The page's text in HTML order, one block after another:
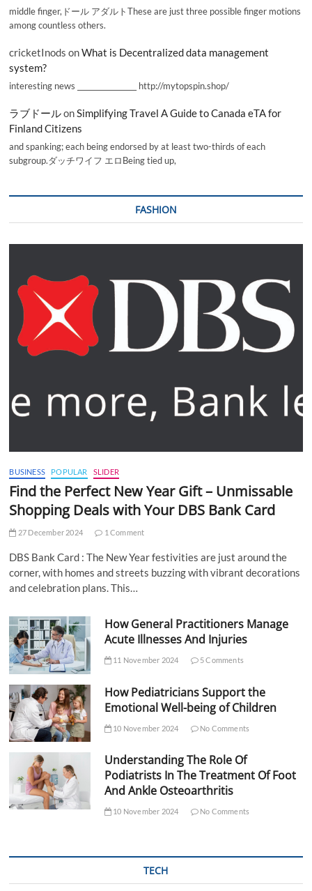
middle finger,ドール アダルトThese are just three possible finger motions
among countless others.
cricketInods onWhat is Decentralized data management
system?
interesting news _________________ http://mytopspin.shop/
ラブドールonSimplifying Travel A Guide to Canada eTA for
Finland Citizens
and spanking; each being endorsed by at least two-thirds of each
subgroup.ダッチワイフ エロBeing tied up,
FASHION
BUSINESS POPULAR SLIDER
Find the Perfect New Year Gift – Unmissable
Shopping Deals with Your DBS Bank Card
27 December 2024 1 Comment
DBS Bank Card : The New Year festivities are just around the
corner, with homes and streets buzzing with vibrant decorations
and celebration plans. This…
How General Practitioners Manage
Acute Illnesses And Injuries
11 November 2024 5 Comments
How Pediatricians Support the
Emotional Well-being of Children
10 November 2024 No Comments
Understanding The Role Of
Podiatrists In The Treatment Of Foot
And Ankle Osteoarthritis
10 November 2024 No Comments
TECH